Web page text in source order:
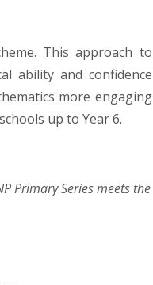
This approach to
ability and confidence
more engaging
up to Year 6.
Primary Series meets the